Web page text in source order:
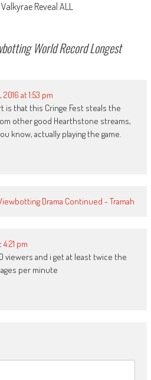
Reveal ALL
World Record Longest
at 1:53 pm
is that this Cringe Fest steals the
other good Hearthstone streams,
know, actually playing the game.
Drama Continued - Tramah
pm
viewers and i get at least twice the
per minute